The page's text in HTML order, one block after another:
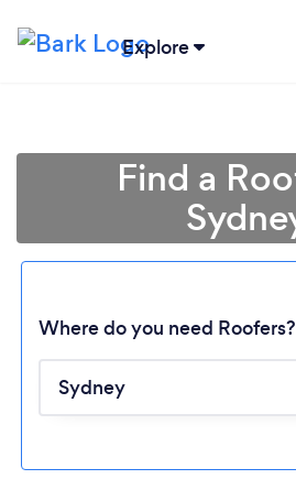
Explore
Find a
Where do you need Roofers?